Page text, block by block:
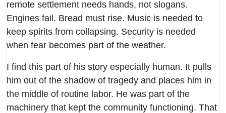
remote settlement needs hands, not slogans.
Engines fail. Bread must rise. Music is needed to
keep spirits from collapsing. Security is needed
when fear becomes part of the weather.
I find this part of his story especially human. It pulls
him out of the shadow of tragedy and places him in
the middle of routine labor. He was part of the
machinery that kept the community functioning. That